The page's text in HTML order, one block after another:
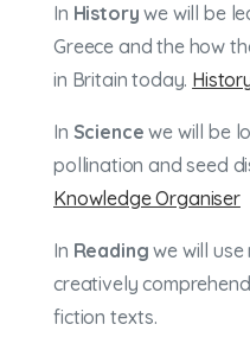
In History we will be
Greece and the how
in Britain today.
In Science we will be
pollination and seed
Knowledge Organiser
In Readingwe will use
creatively
fiction texts.